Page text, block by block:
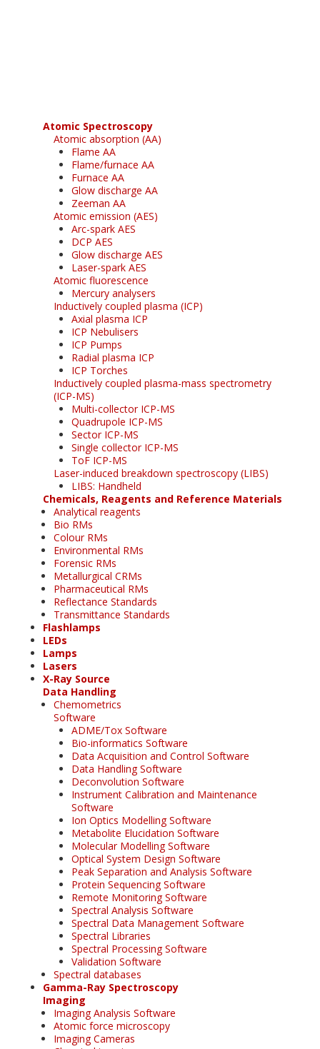
Atomic Spectroscopy
Atomic absorption (AA)
Flame AA
Flame/furnace AA
Furnace AA
Glow discharge AA
Zeeman AA
Atomic emission (AES)
Arc-spark AES
DCP AES
Glow discharge AES
Laser-spark AES
Atomic fluorescence
Mercury analysers
Inductively coupled plasma (ICP)
Axial plasma ICP
ICP Nebulisers
ICP Pumps
Radial plasma ICP
ICP Torches
Inductively coupled plasma-mass spectrometry
(ICP-MS)
Multi-collector ICP-MS
Quadrupole ICP-MS
Sector ICP-MS
Single collector ICP-MS
ToF ICP-MS
Laser-induced breakdown spectroscopy (LIBS)
LIBS: Handheld
Chemicals, Reagents and Reference Materials
Analytical reagents
Bio RMs
Colour RMs
Environmental RMs
Forensic RMs
Metallurgical CRMs
Pharmaceutical RMs
Reflectance Standards
Transmittance Standards
Flashlamps
LEDs
Lamps
Lasers
X-Ray Source
Data Handling
Chemometrics
Software
ADME/Tox Software
Bio-informatics Software
Data Acquisition and Control Software
Data Handling Software
Deconvolution Software
Instrument Calibration and Maintenance
Software
Ion Optics Modelling Software
Metabolite Elucidation Software
Molecular Modelling Software
Optical System Design Software
Peak Separation and Analysis Software
Protein Sequencing Software
Remote Monitoring Software
Spectral Analysis Software
Spectral Data Management Software
Spectral Libraries
Spectral Processing Software
Validation Software
Spectral databases
Gamma-Ray Spectroscopy
Imaging
Imaging Analysis Software
Atomic force microscopy
Imaging Cameras